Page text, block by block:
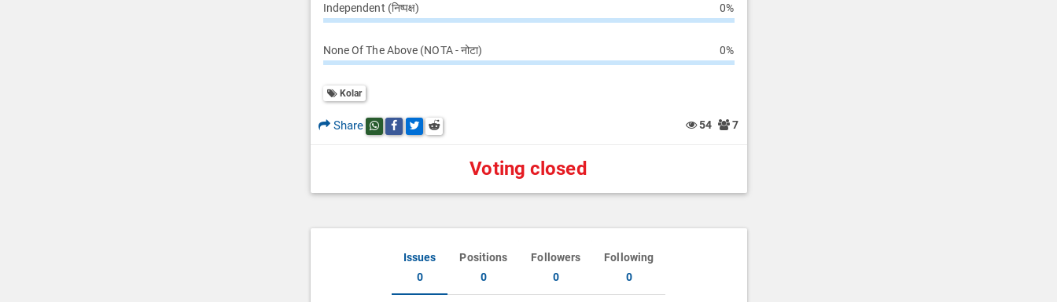
Independent (निष्पक्ष) 0%
None Of The Above (NOTA - नोटा) 0%
Kolar
Share Share this post on whatsapp
Share this post on Facebook
Share this post on Twitter
Share this post on Reddit 54 7
Voting closed
Issues
0
Positions
0
Followers
0
Following
0